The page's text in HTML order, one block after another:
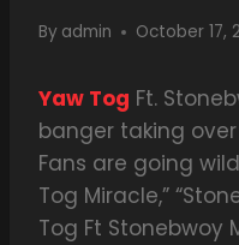
By admin October 17,
Yaw Tog Ft.
banger taking
Fans are going
Tog Miracle,”
Tog Ft Stonebwoy